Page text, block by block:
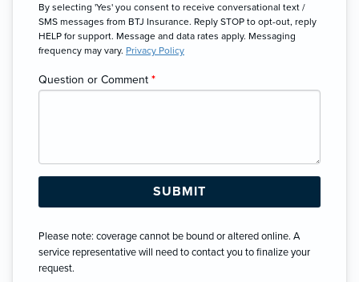
By selecting 'Yes' you consent to receive conversational text /
SMS messages from BTJ Insurance. Reply STOP to opt-out, reply
HELP for support. Message and data rates apply. Messaging
frequency may vary. Privacy Policy
Question or Comment *
Please note: coverage cannot be bound or altered online. A
service representative will need to contact you to finalize your
request.